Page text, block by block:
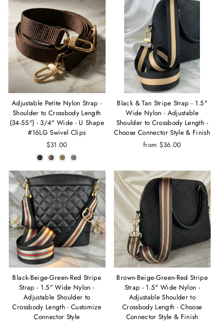
Adjustable Petite Nylon Strap -
Shoulder to Crossbody Length
(34-55") - 3/4" Wide - U Shape
#16LG Swivel Clips
$31.00
Black & Tan Stripe Strap - 1.5"
Wide Nylon - Adjustable
Shoulder to Crossbody Length -
Choose Connector Style & Finish
from $36.00
Black-Beige-Green-Red Stripe
Strap - 1.5" Wide Nylon -
Adjustable Shoulder to
Crossbody Length - Customize
Connector Style
Brown-Beige-Green-Red Stripe
Strap - 1.5" Wide Nylon -
Adjustable Shoulder to
Crossbody Length - Choose
Connector Style & Finish